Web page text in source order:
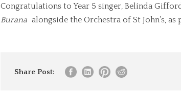
Congratulations to Year 5 singer, Belinda
Burana alongside the Orchestra of St John’s,
Share Post: